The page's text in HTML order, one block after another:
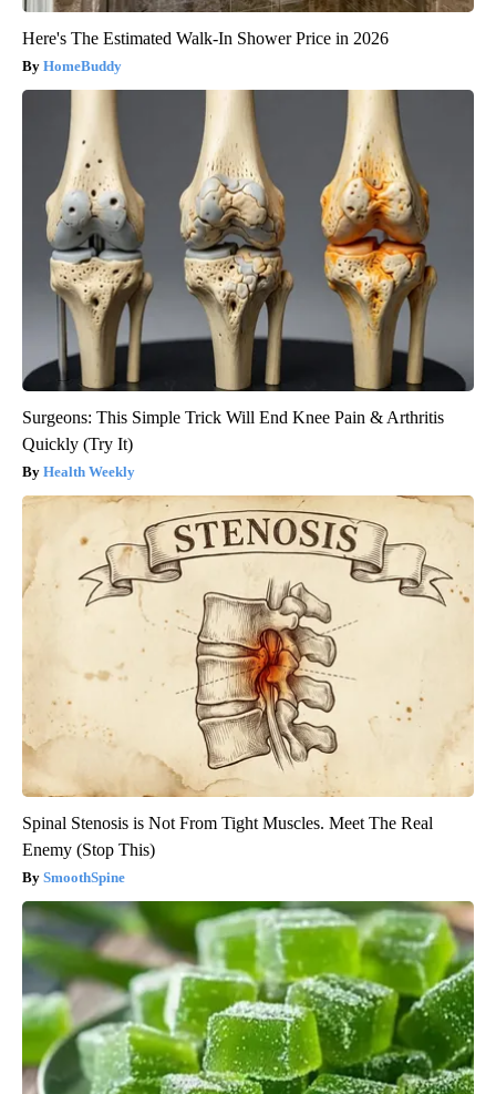
Here's The Estimated Walk-In Shower Price in 2026
HomeBuddy
Surgeons: This Simple Trick Will End Knee Pain & Arthritis
Quickly (Try It)
Health Weekly
Spinal Stenosis is Not From Tight Muscles. Meet The Real
Enemy (Stop This)
SmoothSpine